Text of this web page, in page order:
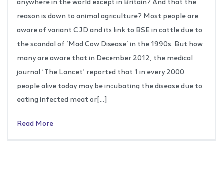
anywhere in the world except in Britain? And that the
reason is down to animal agriculture? Most people are
aware of variant CJD and its link to BSE in cattle due to
the scandal of ‘Mad Cow Disease’ in the 1990s. But how
many are aware that in December 2012, the medical
journal ‘The Lancet’ reported that 1 in every 2000
people alive today may be incubating the disease due to
eating infected meat or[…]
Read More